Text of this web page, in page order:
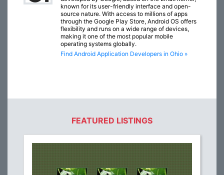
known for its user-friendly interface and open-
source nature. With access to millions of apps
through the Google Play Store, Android OS offers
flexibility and runs on a wide range of devices,
making it one of the most popular mobile
operating systems globally.
Find Android Application Developers in Ohio »
FEATURED LISTINGS